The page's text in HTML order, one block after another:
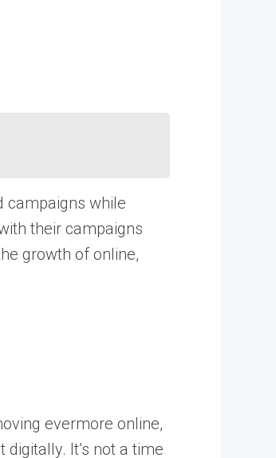
campaigns while
their campaigns
growth of online,
evermore online,
It’s not a time